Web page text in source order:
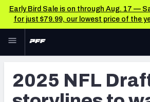
Early Bird Sale is on through Aug. 17 —
for just $79.99, our lowest price of the
Skip to main content
NFL TOOLS
2025 NFL